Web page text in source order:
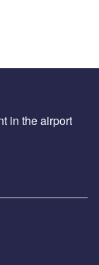
in the airport